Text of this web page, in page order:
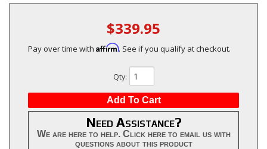
$339.95
Pay over time with Affirm. See if you qualify at checkout.
Qty:
Add To Cart
Need Assistance?
We are here to help. Click here to email us with
questions about this product